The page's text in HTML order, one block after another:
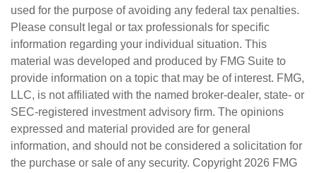
used for the purpose of avoiding any federal tax penalties.
Please consult legal or tax professionals for specific
information regarding your individual situation. This
material was developed and produced by FMG Suite to
provide information on a topic that may be of interest. FMG,
LLC, is not affiliated with the named broker-dealer, state- or
SEC-registered investment advisory firm. The opinions
expressed and material provided are for general
information, and should not be considered a solicitation for
the purchase or sale of any security. Copyright 2026 FMG